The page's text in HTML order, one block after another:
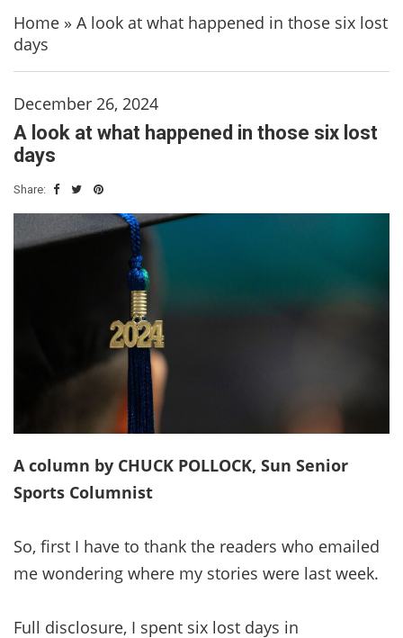
Home » A look at what happened in those six lost
days
December 26, 2024
A look at what happened in those six lost
days
Share:
A column by CHUCK POLLOCK, Sun Senior
Sports Columnist
So, first I have to thank the readers who emailed
me wondering where my stories were last week.
Full disclosure, I spent six lost days in